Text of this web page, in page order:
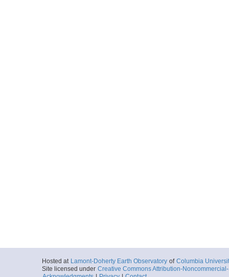
Hosted at Lamont-Doherty Earth Observatory of Columbia
Site licensed under Creative Commons Attribution-